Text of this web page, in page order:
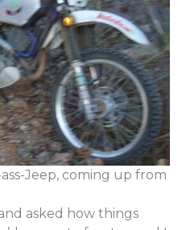
Jeep, coming up from
asked how things